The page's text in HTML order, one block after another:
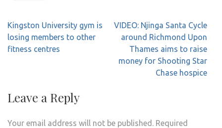
Post
navigation
Kingston University gym is
losing members to other
fitness centres
VIDEO: Njinga Santa Cycle
around Richmond Upon
Thames aims to raise
money for Shooting Star
Chase hospice
Leave a Reply
Your email address will not be published. Required